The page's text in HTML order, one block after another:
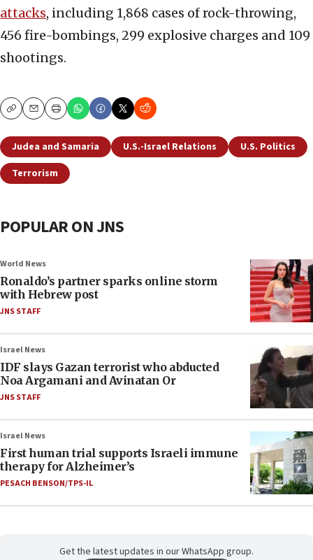
attacks, including 1,868 cases of rock-throwing,
456 fire-bombings, 299 explosive charges and 109
shootings.
CopyEmailPrint
Judea and Samaria U.S.-Israel Relations
U.S. Politics
Terrorism
POPULAR ON JNS
World News
Ronaldo’s partner sparks online storm
with Hebrew post
JNS STAFF
Israel News
IDF slays Gazan terrorist who abducted
Noa Argamani and Avinatan Or
JNS STAFF
Israel News
First human trial supports Israeli immune
therapy for Alzheimer’s
PESACH BENSON/TPS-IL
Get the latest updates in our WhatsApp group.